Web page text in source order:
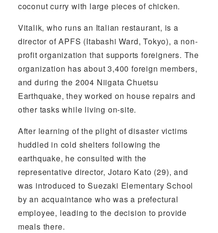
coconut curry with large pieces of chicken.
Vitalik, who runs an Italian restaurant, is a
director of APFS (Itabashi Ward, Tokyo), a non-
profit organization that supports foreigners. The
organization has about 3,400 foreign members,
and during the 2004 Niigata Chuetsu
Earthquake, they worked on house repairs and
other tasks while living on-site.
After learning of the plight of disaster victims
huddled in cold shelters following the
earthquake, he consulted with the
representative director, Jotaro Kato (29), and
was introduced to Suezaki Elementary School
by an acquaintance who was a prefectural
employee, leading to the decision to provide
meals there.